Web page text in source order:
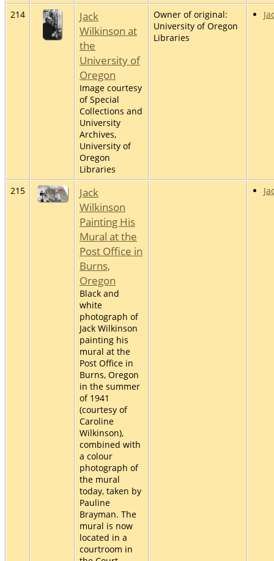
214
Jack
Wilkinson at
the
University of
Oregon
Image courtesy
of Special
Collections and
University
Archives,
University of
Oregon
Libraries
Owner of original:
University of Oregon
Libraries
215
Jack
Wilkinson
Painting His
Mural at the
Post Office in
Burns,
Oregon
Black and
white
photograph of
Jack Wilkinson
painting his
mural at the
Post Office in
Burns, Oregon
in the summer
of 1941
(courtesy of
Caroline
Wilkinson),
combined with
a colour
photograph of
the mural
today, taken by
Pauline
Brayman. The
mural is now
located in a
courtroom in